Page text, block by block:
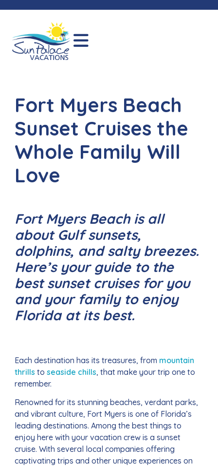
Fort Myers Beach
Sunset Cruises the
Whole Family Will
Love
Fort Myers Beach is all
about Gulf sunsets,
dolphins, and salty breezes.
Here’s your guide to the
best sunset cruises for you
and your family to enjoy
Florida at its best.
Each destination has its treasures, from mountain
thrills to seaside chills, that make your trip one to
remember.
Renowned for its stunning beaches, verdant parks,
and vibrant culture, Fort Myers is one of Florida’s
leading destinations. Among the best things to
enjoy here with your vacation crew is a sunset
cruise. With several local companies offering
captivating trips and other unique experiences on